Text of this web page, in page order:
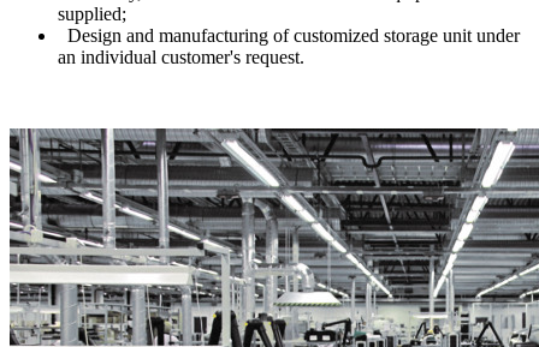
supplied;
Design and manufacturing of customized storage unit under
an individual customer's request.